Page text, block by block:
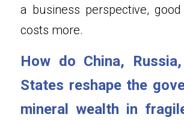
a business perspective,
costs more.
How do China,
States reshape the
mineral wealth in